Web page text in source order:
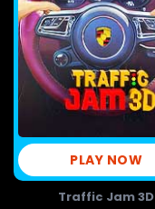
PLAY NOW
Traffic Jam 3D